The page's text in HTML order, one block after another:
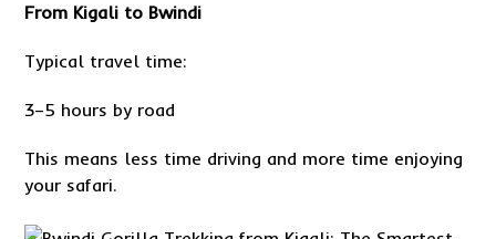
From Kigali to Bwindi
Typical travel time:
3–5 hours by road
This means less time driving and more time enjoying
your safari.